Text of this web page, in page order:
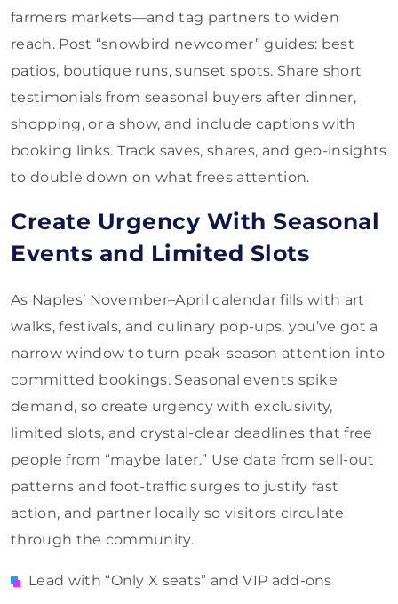
farmers markets—and tag partners to widen
reach. Post “snowbird newcomer” guides: best
patios, boutique runs, sunset spots. Share short
testimonials from seasonal buyers after dinner,
shopping, or a show, and include captions with
booking links. Track saves, shares, and geo-insights
to double down on what frees attention.
Create Urgency With Seasonal
Events and Limited Slots
As Naples’ November–April calendar fills with art
walks, festivals, and culinary pop-ups, you’ve got a
narrow window to turn peak-season attention into
committed bookings. Seasonal events spike
demand, so create urgency with exclusivity,
limited slots, and crystal-clear deadlines that free
people from “maybe later.” Use data from sell-out
patterns and foot-traffic surges to justify fast
action, and partner locally so visitors circulate
through the community.
Lead with “Only X seats” and VIP add-ons